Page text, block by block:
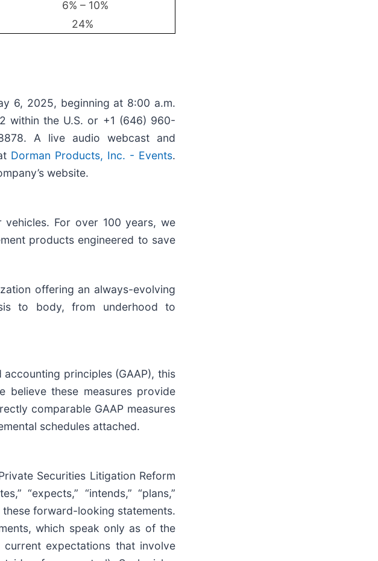
6% – 10%
24%
6, 2025, beginning at 8:00 a.m.
within the U.S. or +1 (646) 960-
A live audio webcast and
Dorman Products, Inc. - Events.
website.
For over 100 years, we
products engineered to save
offering an always-evolving
to body, from underhood to
principles (GAAP), this
believe these measures provide
comparable GAAP measures
schedules attached.
Securities Litigation Reform
“expects,” “intends,” “plans,”
these forward-looking statements.
which speak only as of the
expectations that involve